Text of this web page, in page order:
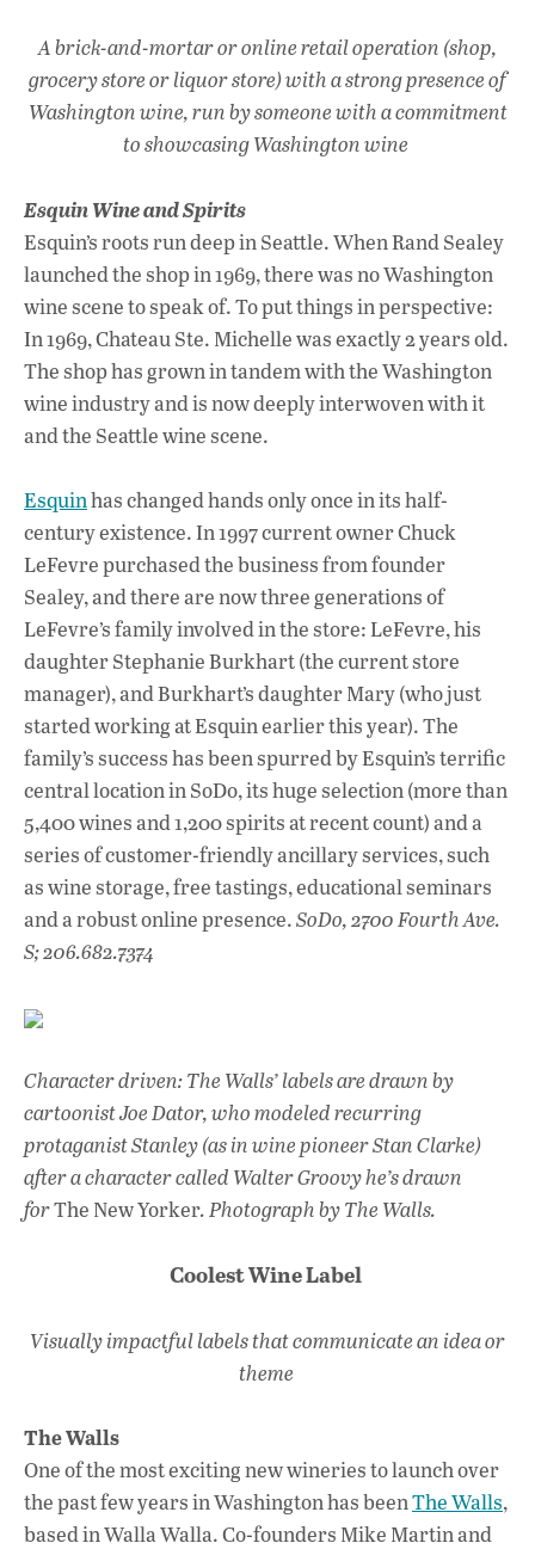
A brick-and-mortar or online retail operation (shop,
grocery store or liquor store) with a strong presence of
Washington wine, run by someone with a commitment
to showcasing Washington wine
Esquin Wine and Spirits
Esquin’s roots run deep in Seattle. When Rand Sealey
launched the shop in 1969, there was no Washington
wine scene to speak of. To put things in perspective:
In 1969, Chateau Ste. Michelle was exactly 2 years old.
The shop has grown in tandem with the Washington
wine industry and is now deeply interwoven with it
and the Seattle wine scene.
Esquinhas changed hands only once in its half-
century existence. In 1997 current owner Chuck
LeFevre purchased the business from founder
Sealey, and there are now three generations of
LeFevre’s family involved in the store: LeFevre, his
daughter Stephanie Burkhart (the current store
manager), and Burkhart’s daughter Mary (who just
started working at Esquin earlier this year). The
family’s success has been spurred by Esquin’s terrific
central location in SoDo, its huge selection (more than
5,400 wines and 1,200 spirits at recent count) and a
series of customer-friendly ancillary services, such
as wine storage, free tastings, educational seminars
and a robust online presence.SoDo, 2700 Fourth Ave.
S; 206.682.7374
Character driven: The Walls’ labels are drawn by
cartoonist Joe Dator, who modeled recurring
protaganist Stanley (as in wine pioneer Stan Clarke)
after a character called Walter Groovy he’s drawn
forThe New Yorker. Photograph by The Walls.
Coolest Wine Label
Visually impactful labels that communicate an idea or
theme
The Walls
One of the most exciting new wineries to launch over
the past few years in Washington has beenThe Walls,
based in Walla Walla. Co-founders Mike Martin and